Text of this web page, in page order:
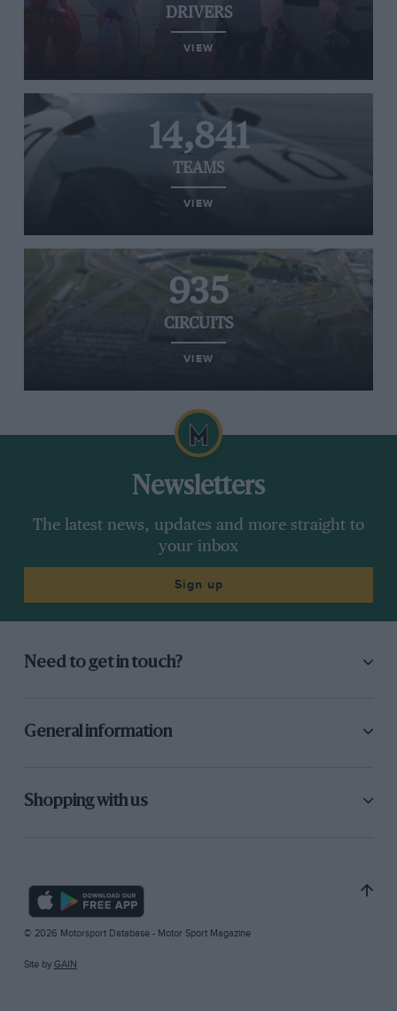
DRIVERS
VIEW
14,841
TEAMS
VIEW
935
CIRCUITS
VIEW
Newsletters
The latest news, updates and more straight to
your inbox
Sign up
Need to get in touch?
General information
Shopping with us
© 2026 Motorsport Database - Motor Sport Magazine
Site by GAIN